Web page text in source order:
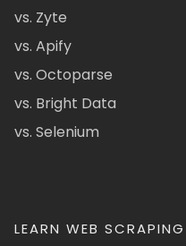
vs. Zyte
vs. Apify
vs. Octoparse
vs. Bright Data
vs. Selenium
LEARN WEB SCRAPING